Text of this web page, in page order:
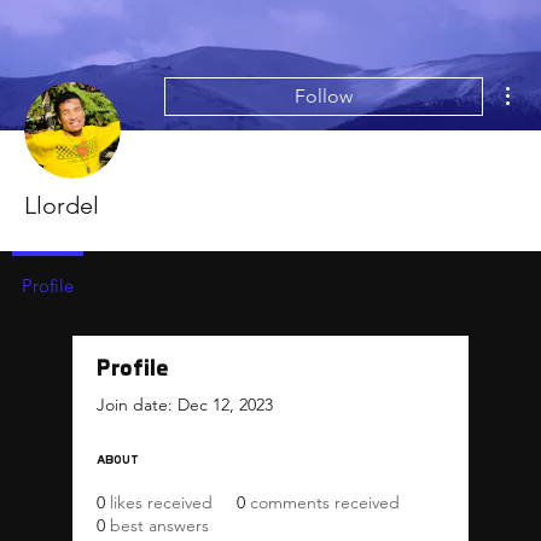
Profile
Join date: Dec 12, 2023
About
0 likes received 0 comments received
0 best answers
Follow
Llordel
Profile